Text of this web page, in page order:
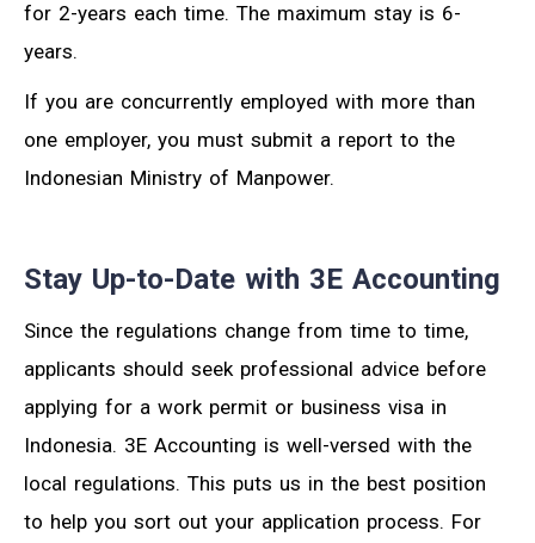
for 2-years each time. The maximum stay is 6-
years.
If you are concurrently employed with more than
one employer, you must submit a report to the
Indonesian Ministry of Manpower.
Stay Up-to-Date with 3E Accounting
Since the regulations change from time to time,
applicants should seek professional advice before
applying for a work permit or business visa in
Indonesia. 3E Accounting is well-versed with the
local regulations. This puts us in the best position
to help you sort out your application process. For